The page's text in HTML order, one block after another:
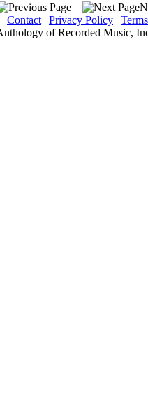
| Contact | Privacy Policy |
of Recorded Music,